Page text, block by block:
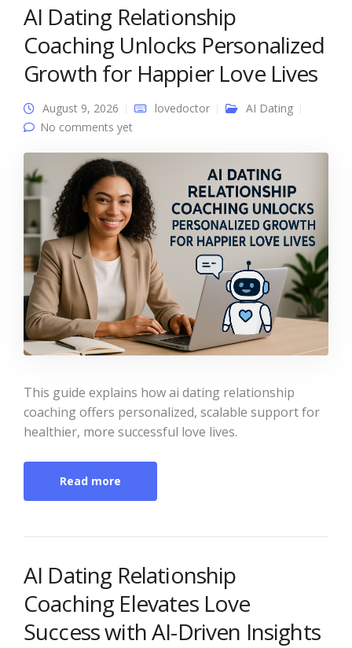
AI Dating Relationship
Coaching Unlocks Personalized
Growth for Happier Love Lives
August 9, 2026 lovedoctor
AI Dating
No comments yet
This guide explains how ai dating relationship
coaching offers personalized, scalable support for
healthier, more successful love lives.
Read more
AI Dating Relationship
Coaching Elevates Love
Success with AI-Driven Insights